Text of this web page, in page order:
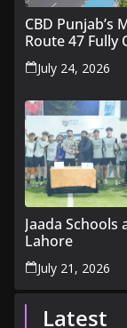
CBD Punjab’s
Route 47 Fully
July 24, 2026
Jaada Schools
Lahore
July 21, 2026
Latest